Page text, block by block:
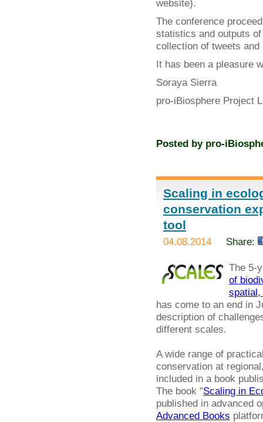
website).
The conference
statistics and outputs
collection of tweets
It has been a pleasure
Soraya Sierra
pro-iBiosphere Project
Posted by pro-
Scaling in
conservation
tool
04.08.2014 Share:
The 5-
of
spatial,
has come to an end in
description of
different scales.
A wide range of
conservation at
included in a book
The book "Scaling in
published in advanced
Advanced Books